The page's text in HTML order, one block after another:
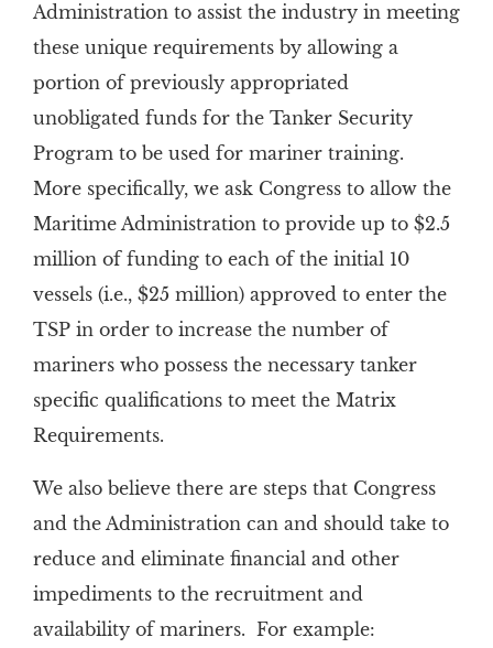
Administration to assist the industry in meeting
these unique requirements by allowing a
portion of previously appropriated
unobligated funds for the Tanker Security
Program to be used for mariner training.
More specifically, we ask Congress to allow the
Maritime Administration to provide up to $2.5
million of funding to each of the initial 10
vessels (i.e., $25 million) approved to enter the
TSP in order to increase the number of
mariners who possess the necessary tanker
specific qualifications to meet the Matrix
Requirements.
We also believe there are steps that Congress
and the Administration can and should take to
reduce and eliminate financial and other
impediments to the recruitment and
availability of mariners. For example: